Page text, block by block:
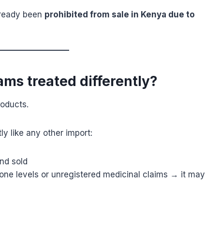
been prohibited from sale in Kenya due to
treated differently?
like any other import:
sold
levels or unregistered medicinal claims → it may